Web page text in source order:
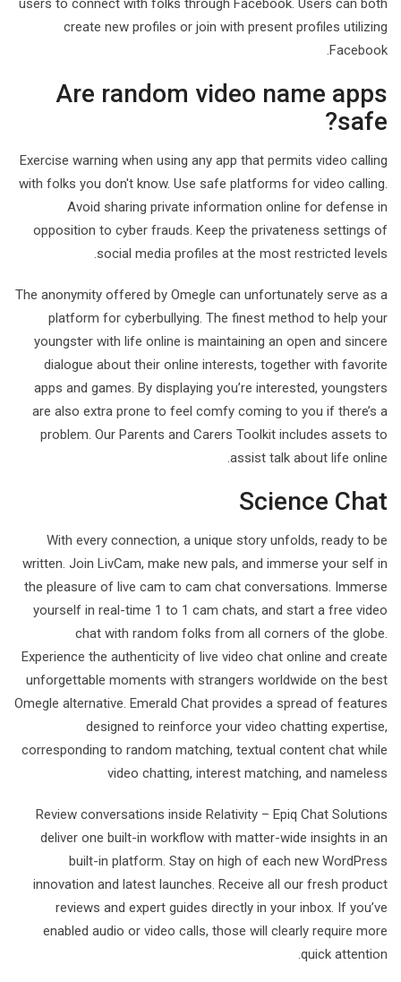
users to connect with folks through Facebook. Users can both
create new profiles or join with present profiles utilizing
Facebook.
Are random video name apps
safe?
Exercise warning when using any app that permits video calling
with folks you don't know. Use safe platforms for video calling.
Avoid sharing private information online for defense in
opposition to cyber frauds. Keep the privateness settings of
social media profiles at the most restricted levels.
The anonymity offered by Omegle can unfortunately serve as a
platform for cyberbullying. The finest method to help your
youngster with life online is maintaining an open and sincere
dialogue about their online interests, together with favorite
apps and games. By displaying you’re interested, youngsters
are also extra prone to feel comfy coming to you if there’s a
problem. Our Parents and Carers Toolkit includes assets to
assist talk about life online.
Science Chat
With every connection, a unique story unfolds, ready to be
written. Join LivCam, make new pals, and immerse your self in
the pleasure of live cam to cam chat conversations. Immerse
yourself in real-time 1 to 1 cam chats, and start a free video
chat with random folks from all corners of the globe.
Experience the authenticity of live video chat online and create
unforgettable moments with strangers worldwide on the best
Omegle alternative. Emerald Chat provides a spread of features
designed to reinforce your video chatting expertise,
corresponding to random matching, textual content chat while
video chatting, interest matching, and nameless
Review conversations inside Relativity – Epiq Chat Solutions
deliver one built-in workflow with matter-wide insights in an
built-in platform. Stay on high of each new WordPress
innovation and latest launches. Receive all our fresh product
reviews and expert guides directly in your inbox. If you’ve
enabled audio or video calls, those will clearly require more
quick attention.